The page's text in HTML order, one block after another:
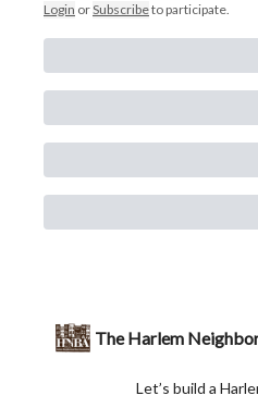
Login orSubscribeto participate.
The Harlem
Let’s build a